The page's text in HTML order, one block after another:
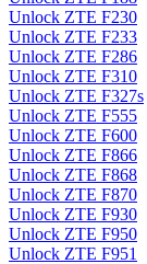
Unlock ZTE F230
Unlock ZTE F233
Unlock ZTE F286
Unlock ZTE F310
Unlock ZTE F327s
Unlock ZTE F555
Unlock ZTE F600
Unlock ZTE F866
Unlock ZTE F868
Unlock ZTE F870
Unlock ZTE F930
Unlock ZTE F950
Unlock ZTE F951